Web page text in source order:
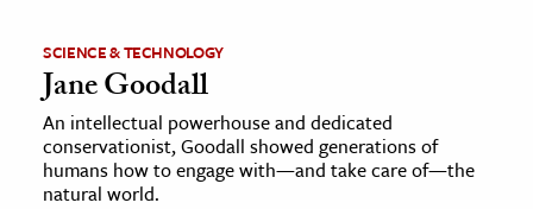
SCIENCE & TECHNOLOGY
Jane Goodall
An intellectual powerhouse and dedicated
conservationist, Goodall showed generations of
humans how to engage with—and take care of—the
natural world.